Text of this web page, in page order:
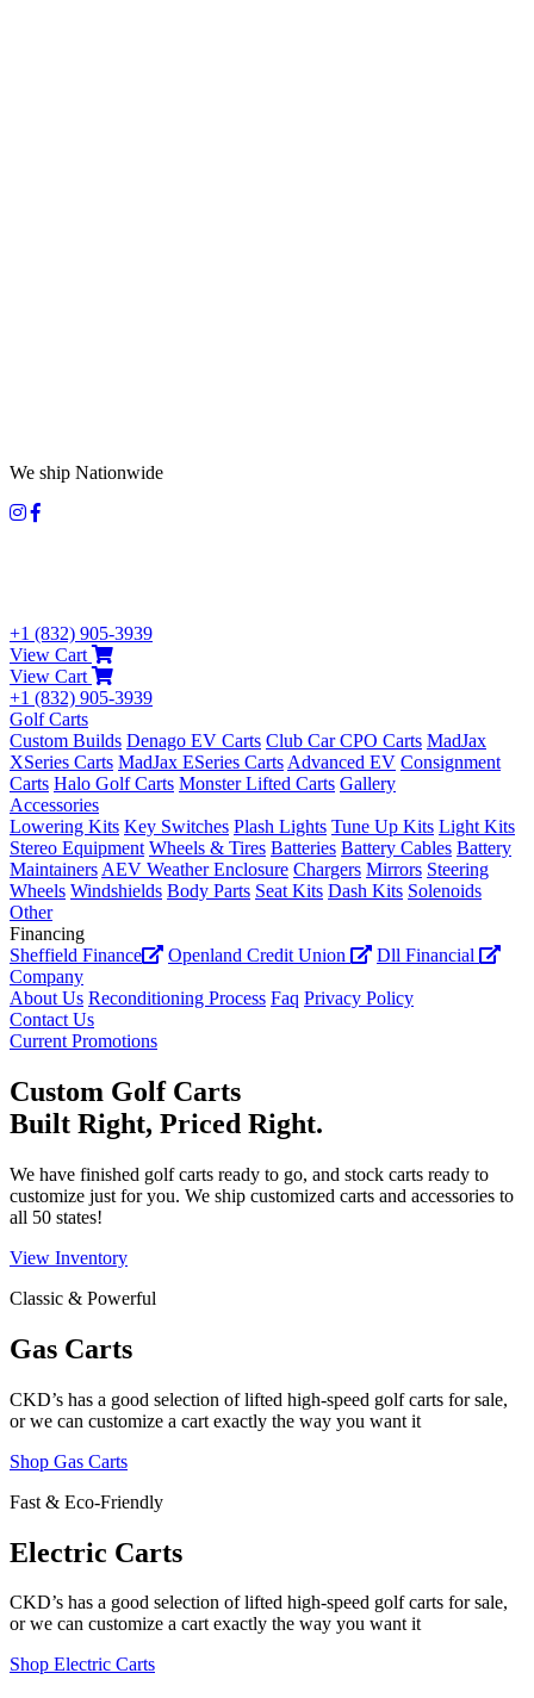
We ship Nationwide
+1 (832) 905-3939
View Cart
View Cart
+1 (832) 905-3939
Golf Carts
Custom Builds Denago EV Carts Club Car CPO Carts MadJax
XSeries Carts MadJax ESeries Carts Advanced EV Consignment
Carts Halo Golf Carts Monster Lifted Carts Gallery
Accessories
Lowering Kits Key Switches Plash Lights Tune Up Kits Light Kits
Stereo Equipment Wheels & Tires Batteries Battery Cables Battery
Maintainers AEV Weather Enclosure Chargers Mirrors Steering
Wheels Windshields Body Parts Seat Kits Dash Kits Solenoids
Other
Financing
Sheffield Finance
Openland Credit Union
Dll Financial
Company
About Us Reconditioning Process Faq Privacy Policy
Contact Us
Current Promotions
Custom Golf Carts
Built Right, Priced Right.
We have finished golf carts ready to go, and stock carts ready to
customize just for you. We ship customized carts and accessories to
all 50 states!
View Inventory
Classic & Powerful
Gas Carts
CKD’s has a good selection of lifted high-speed golf carts for sale,
or we can customize a cart exactly the way you want it
Shop Gas Carts
Fast & Eco-Friendly
Electric Carts
CKD’s has a good selection of lifted high-speed golf carts for sale,
or we can customize a cart exactly the way you want it
Shop Electric Carts